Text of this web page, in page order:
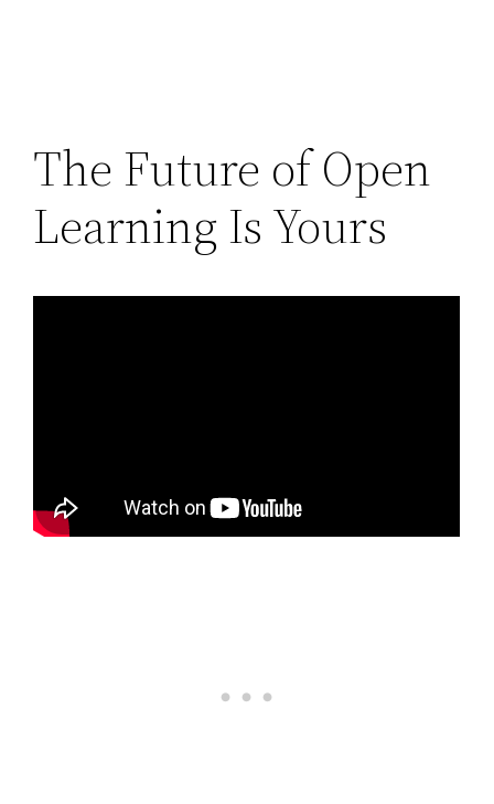
The Future of Open
Learning Is Yours